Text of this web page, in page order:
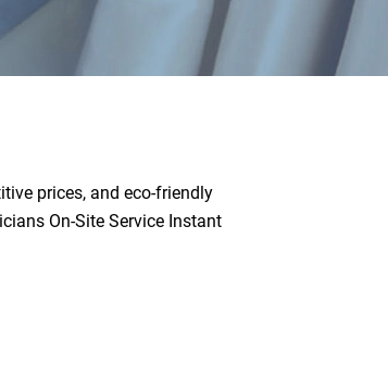
prices, and eco-friendly
On-Site Service Instant